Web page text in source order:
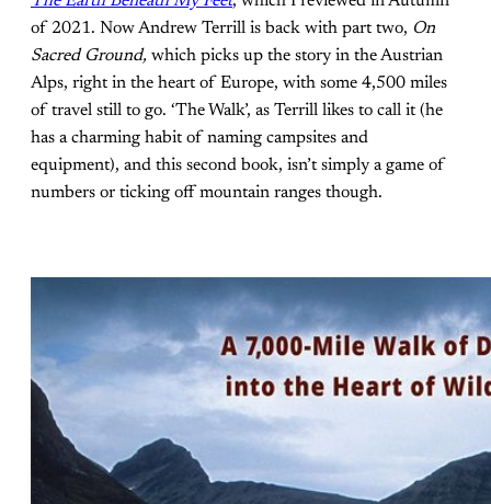
of 2021. Now Andrew Terrill is back with part two, On
Sacred Ground, which picks up the story in the Austrian
Alps, right in the heart of Europe, with some 4,500 miles
of travel still to go. ‘The Walk’, as Terrill likes to call it (he
has a charming habit of naming campsites and
equipment), and this second book, isn’t simply a game of
numbers or ticking off mountain ranges though.